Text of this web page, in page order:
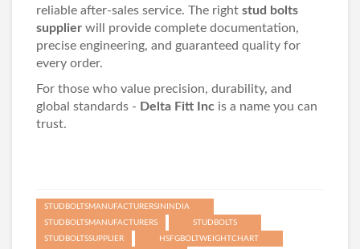
reliable after-sales service. The right stud bolts
supplier will provide complete documentation,
precise engineering, and guaranteed quality for
every order.
For those who value precision, durability, and
global standards - Delta Fitt Inc is a name you can
trust.
STUDBOLTSMANUFACTURERSININDIA
STUDBOLTSMANUFACTURERS
STUDBOLTS
STUDBOLTSSUPPLIER
HSFGBOLTWEIGHTCHART